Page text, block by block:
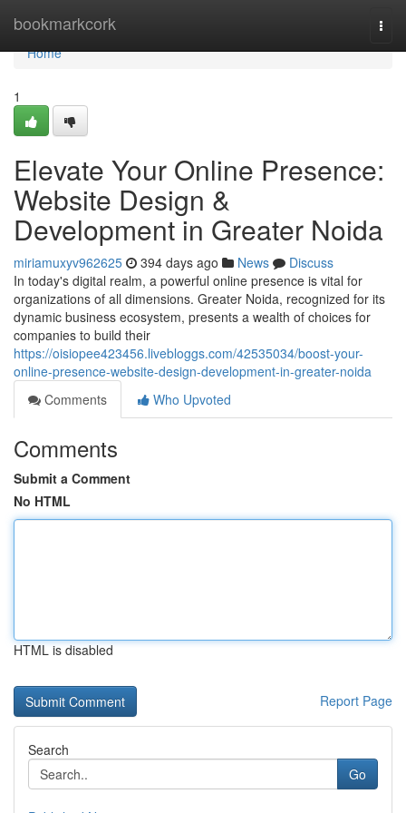
bookmarkcork
Home
Home
1
Elevate Your Online Presence:
Website Design &
Development in Greater Noida
miriamuxyv962625 394 days ago News
Discuss
In today's digital realm, a powerful online presence is vital for
organizations of all dimensions. Greater Noida, recognized for its
dynamic business ecosystem, presents a wealth of choices for
companies to build their
https://oisiopee423456.livebloggs.com/42535034/boost-your-
online-presence-website-design-development-in-greater-noida
Comments
Who Upvoted
Comments
Submit a Comment
No HTML
HTML is disabled
Report Page
Search
Go